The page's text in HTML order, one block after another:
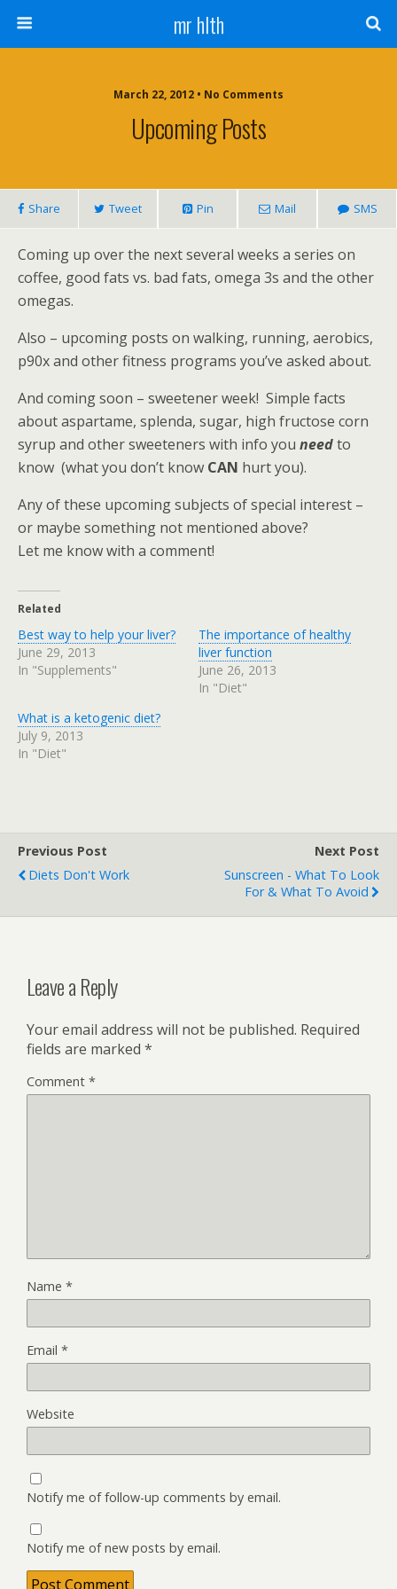
mr hlth
March 22, 2012 • No Comments
Upcoming Posts
Share Tweet Pin Mail SMS
Coming up over the next several weeks a series on
coffee, good fats vs. bad fats, omega 3s and the other
omegas.
Also – upcoming posts on walking, running, aerobics,
p90x and other fitness programs you’ve asked about.
And coming soon – sweetener week! Simple facts
about aspartame, splenda, sugar, high fructose corn
syrup and other sweeteners with info you needto
know (what you don’t know CAN hurt you).
Any of these upcoming subjects of special interest –
or maybe something not mentioned above?
Let me know with a comment!
Related
Best way to help your liver?
June 29, 2013
In "Supplements"
The importance of healthy
liver function
June 26, 2013
In "Diet"
What is a ketogenic diet?
July 9, 2013
In "Diet"
Previous Post
Diets Don't Work
Next Post
Sunscreen - What To Look
For & What To Avoid
Leave a Reply
Your email address will not be published. Required
fields are marked *
Comment *
Name *
Email *
Website
Notify me of follow-up comments by email.
Notify me of new posts by email.